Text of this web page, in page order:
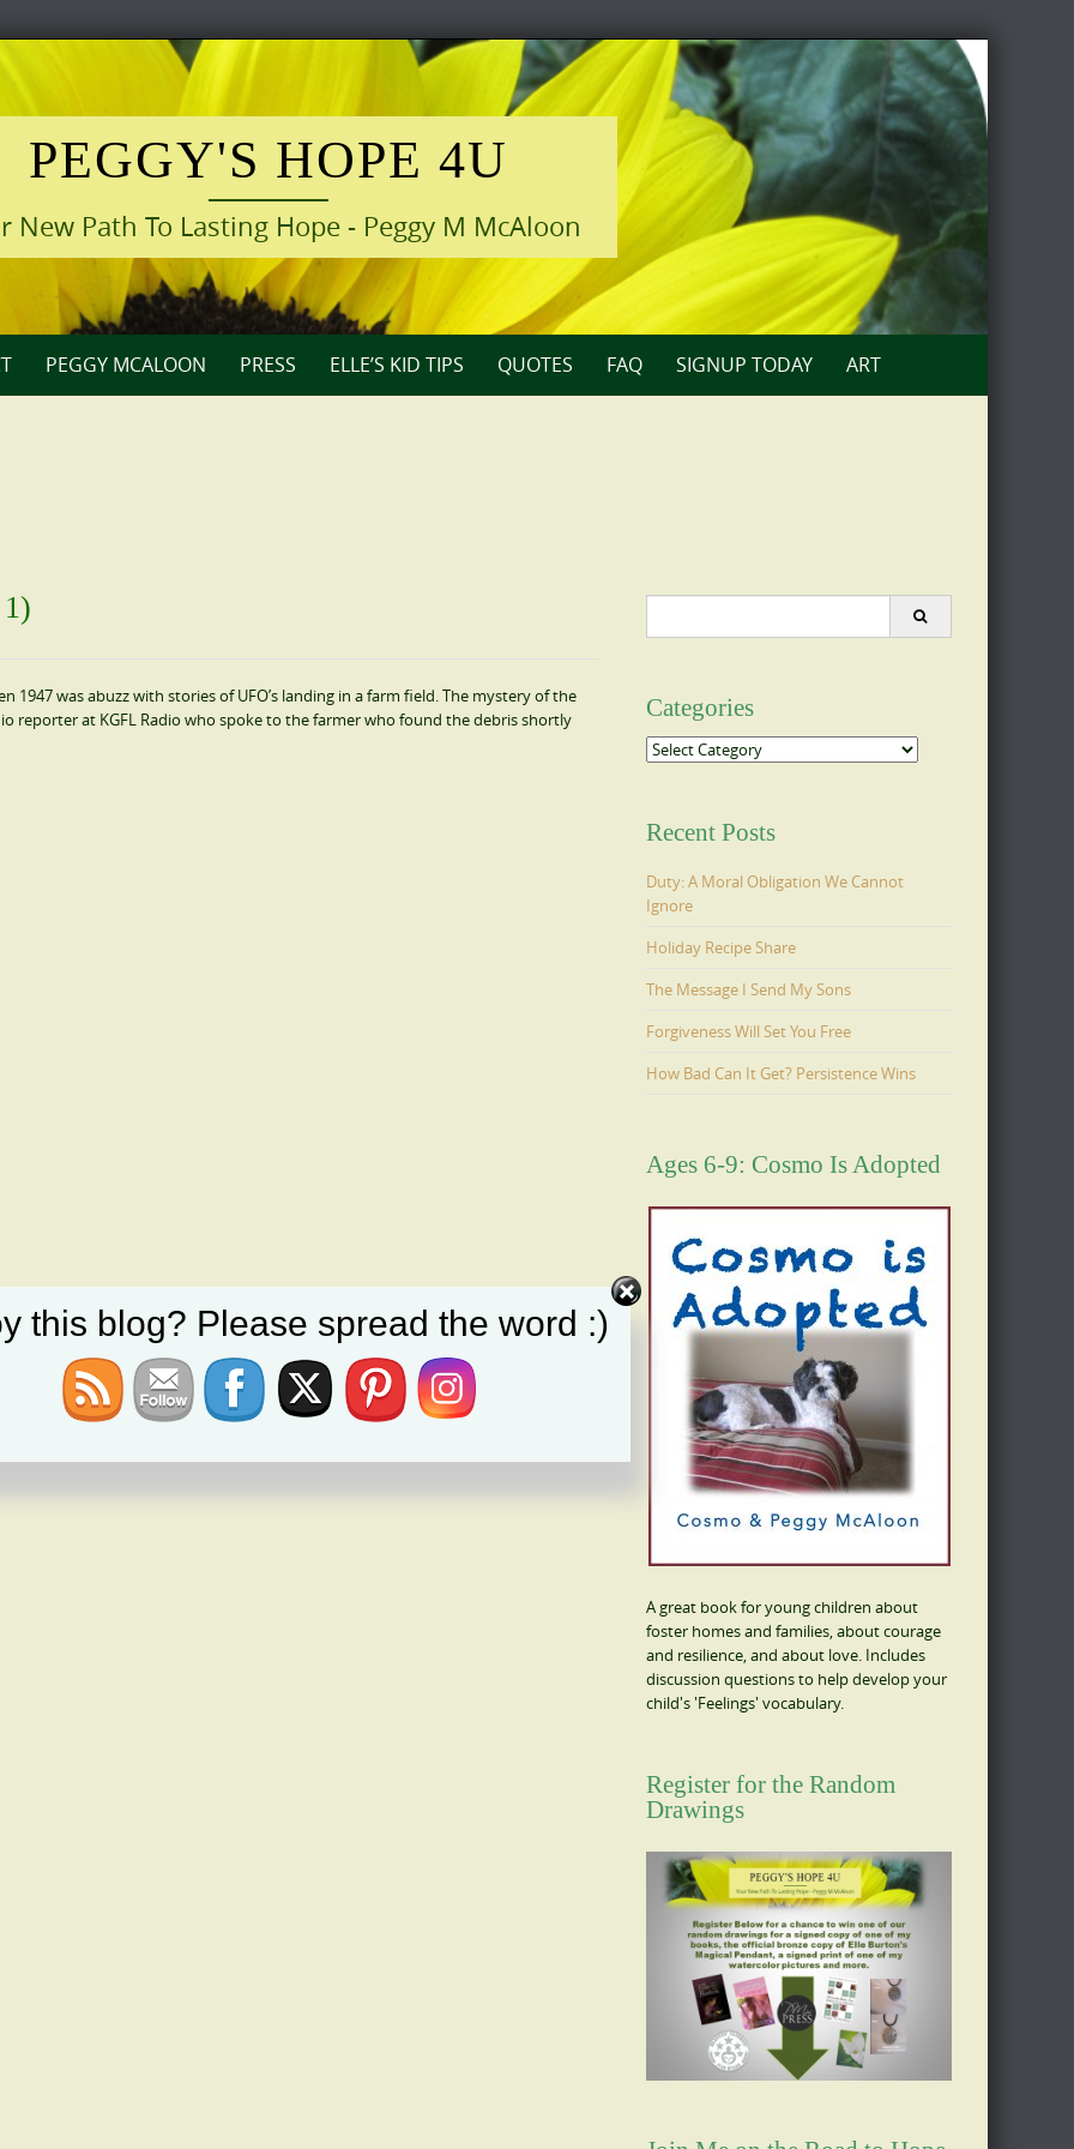
PEGGY'S HOPE 4U
New Path To Lasting Hope - Peggy M McAloon
PEGGY MCALOON PRESS ELLE’S KID TIPS QUOTES FAQ SIGNUP TODAY ART
1947 was abuzz with stories of UFO’s landing in a farm field. The mystery of the
reporter at KGFL Radio who spoke to the farmer who found the debris shortly
Categories
Categories
Recent Posts
Duty: A Moral Obligation We Cannot
Ignore
Holiday Recipe Share
The Message I Send My Sons
Forgiveness Will Set You Free
How Bad Can It Get? Persistence Wins
Ages 6-9: Cosmo Is Adopted
A great book for young children about
foster homes and families, about courage
and resilience, and about love. Includes
discussion questions to help develop your
child's 'Feelings' vocabulary.
Register for the Random
Drawings
this blog? Please spread the word :)